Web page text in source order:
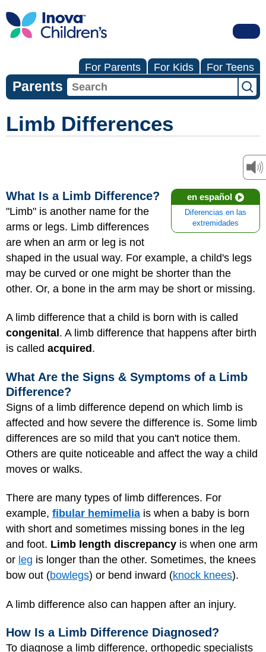
For Parents For Kids For Teens
Parents
Limb Differences
en español
Diferencias en las
extremidades
What Is a Limb Difference?
"Limb" is another name for the
arms or legs. Limb differences
are when an arm or leg is not
shaped in the usual way. For example, a child's legs
may be curved or one might be shorter than the
other. Or, a bone in the arm may be short or missing.
A limb difference that a child is born with is called
congenital . A limb difference that happens after birth
is called acquired .
What Are the Signs & Symptoms of a Limb
Difference?
Signs of a limb difference depend on which limb is
affected and how severe the difference is. Some limb
differences are so mild that you can't notice them.
Others are quite noticeable and affect the way a child
moves or walks.
There are many types of limb differences. For
example, fibular hemimelia is when a baby is born
with short and sometimes missing bones in the leg
and foot. Limb length discrepancy is when one arm
or leg is longer than the other. Sometimes, the knees
bow out (bowlegs) or bend inward (knock knees).
A limb difference also can happen after an injury.
How Is a Limb Difference Diagnosed?
To diagnose a limb difference, orthopedic specialists